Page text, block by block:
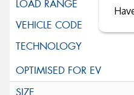
Close sales faster